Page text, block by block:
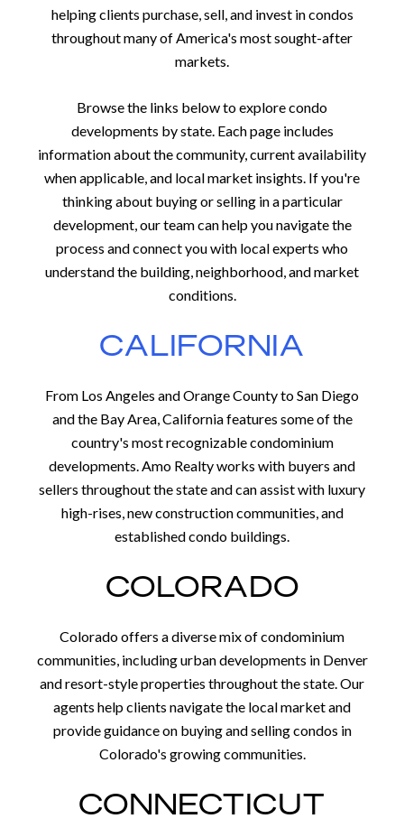
helping clients purchase, sell, and invest in condos
throughout many of America's most sought-after
markets.
Browse the links below to explore condo
developments by state. Each page includes
information about the community, current availability
when applicable, and local market insights. If you're
thinking about buying or selling in a particular
development, our team can help you navigate the
process and connect you with local experts who
understand the building, neighborhood, and market
conditions.
CALIFORNIA
From Los Angeles and Orange County to San Diego
and the Bay Area, California features some of the
country's most recognizable condominium
developments. Amo Realty works with buyers and
sellers throughout the state and can assist with luxury
high-rises, new construction communities, and
established condo buildings.
COLORADO
Colorado offers a diverse mix of condominium
communities, including urban developments in Denver
and resort-style properties throughout the state. Our
agents help clients navigate the local market and
provide guidance on buying and selling condos in
Colorado's growing communities.
CONNECTICUT